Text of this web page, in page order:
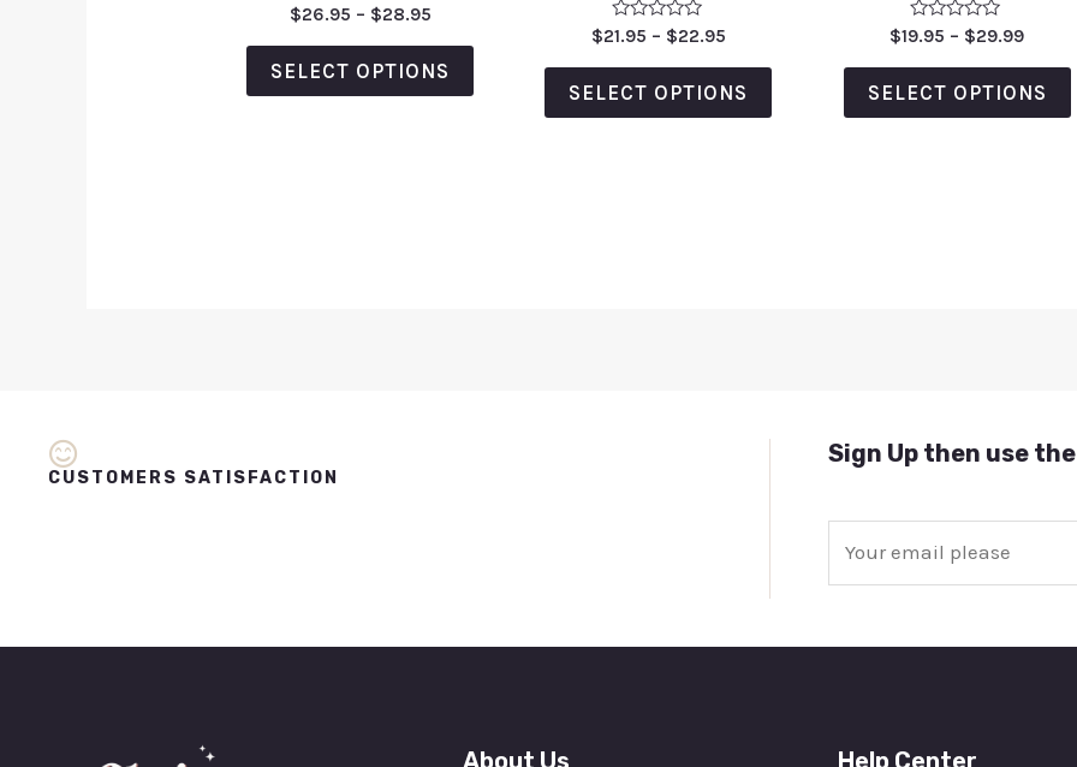
Rated
out
of
5
$26.95 – $28.95
SELECT OPTIONS
Rated
out
of
5
$21.95 – $22.95
SELECT OPTIONS
Rated
out
of
5
$19.95 – $29.99
SELECT OPTIONS
CUSTOMERS SATISFACTION
Sign Up then use the
About Us Help Center